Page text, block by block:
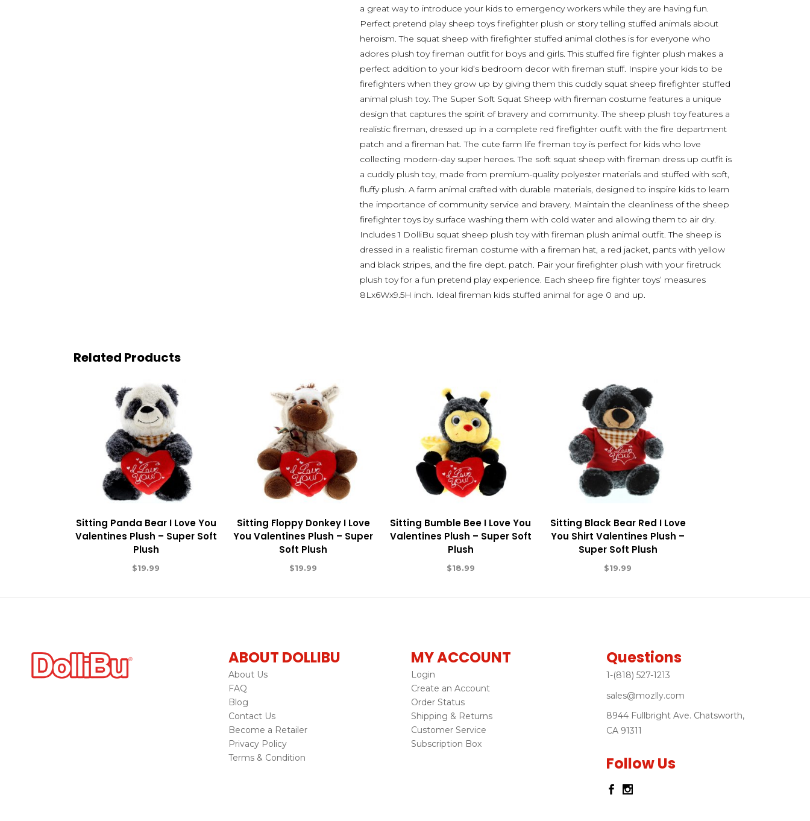
a great way to introduce your kids to emergency workers while they are having fun.
Perfect pretend play sheep toys firefighter plush or story telling stuffed animals about
heroism. The squat sheep with firefighter stuffed animal clothes is for everyone who
adores plush toy fireman outfit for boys and girls. This stuffed fire fighter plush makes a
perfect addition to your kid’s bedroom decor with fireman stuff. Inspire your kids to be
firefighters when they grow up by giving them this cuddly squat sheep firefighter stuffed
animal plush toy. The Super Soft Squat Sheep with fireman costume features a unique
design that captures the spirit of bravery and community. The sheep plush toy features a
realistic fireman, dressed up in a complete red firefighter outfit with the fire department
patch and a fireman hat. The cute farm life fireman toy is perfect for kids who love
collecting modern-day super heroes. The soft squat sheep with fireman dress up outfit is
a cuddly plush toy, made from premium-quality polyester materials and stuffed with soft,
fluffy plush. A farm animal crafted with durable materials, designed to inspire kids to learn
the importance of community service and bravery. Maintain the cleanliness of the sheep
firefighter toys by surface washing them with cold water and allowing them to air dry.
Includes 1 DolliBu squat sheep plush toy with fireman plush animal outfit. The sheep is
dressed in a realistic fireman costume with a fireman hat, a red jacket, pants with yellow
and black stripes, and the fire dept. patch. Pair your firefighter plush with your firetruck
plush toy for a fun pretend play experience. Each sheep fire fighter toys’ measures
8Lx6Wx9.5H inch. Ideal fireman kids stuffed animal for age 0 and up.
Related Products
Sitting Panda Bear I Love You
Valentines Plush – Super Soft
Plush
$19.99
Sitting Floppy Donkey I Love
You Valentines Plush – Super
Soft Plush
$19.99
Sitting Bumble Bee I Love You
Valentines Plush – Super Soft
Plush
$18.99
Sitting Black Bear Red I Love
You Shirt Valentines Plush –
Super Soft Plush
$19.99
ABOUT DOLLIBU
About Us
FAQ
Blog
Contact Us
Become a Retailer
Privacy Policy
Terms & Condition
MY ACCOUNT
Login
Create an Account
Order Status
Shipping & Returns
Customer Service
Subscription Box
Questions
1-(818) 527-1213
sales@mozlly.com
8944 Fullbright Ave. Chatsworth,
CA 91311
Follow Us